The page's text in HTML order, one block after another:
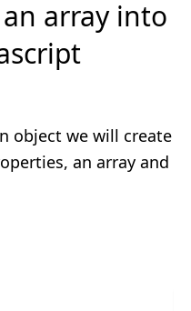
array into
object we will create
an array and